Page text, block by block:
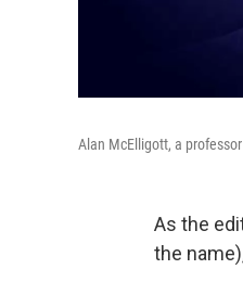
Alan McElligott, a
As the
the